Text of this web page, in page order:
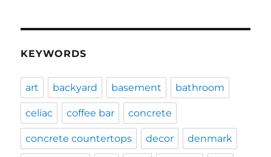
KEYWORDS
art backyard basement bathroom
celiac coffee bar concrete
concrete countertops decor denmark